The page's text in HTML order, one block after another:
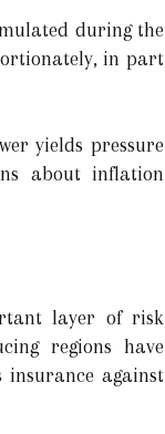
during the
in part
yields pressure
about inflation
layer of risk
regions have
against